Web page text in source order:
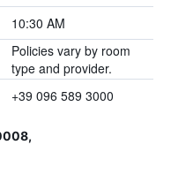
10:30 AM
Policies vary by room
type and provider.
+39 096 589 3000